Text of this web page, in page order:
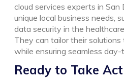
cloud services experts in San
unique local business needs,
data security in the
They can tailor their
while ensuring seamless
Ready to Take